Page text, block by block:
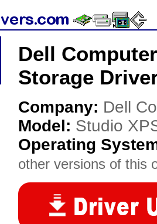
Dell
Storage
Company: Dell
Model: Studio
Operating
other versions of this